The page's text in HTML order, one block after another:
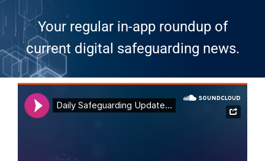
Resources
Training
Support
Your regular in-app roundup of
current digital safeguarding news.